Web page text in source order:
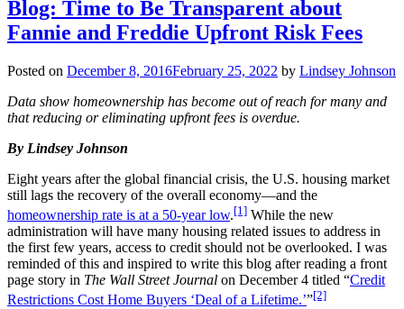
Blog: Time to Be Transparent about
Fannie and Freddie Upfront Risk Fees
Posted on December 8, 2016February 25, 2022 by Lindsey Johnson
Data show homeownership has become out of reach for many and
that reducing or eliminating upfront fees is overdue.
By Lindsey Johnson
Eight years after the global financial crisis, the U.S. housing market
still lags the recovery of the overall economy—and the
homeownership rate is at a 50-year low.[1] While the new
administration will have many housing related issues to address in
the first few years, access to credit should not be overlooked. I was
reminded of this and inspired to write this blog after reading a front
page story in The Wall Street Journal on December 4 titled “Credit
Restrictions Cost Home Buyers ‘Deal of a Lifetime.’”[2]